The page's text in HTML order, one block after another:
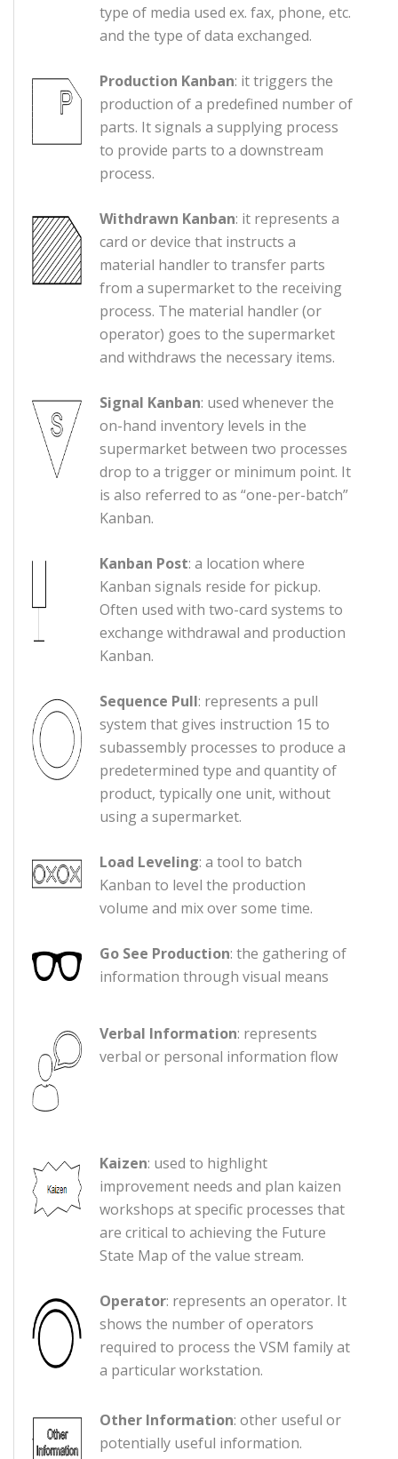
type of media used ex. fax, phone, etc.
and the type of data exchanged.
Production Kanban: it triggers the
production of a predefined number of
parts. It signals a supplying process
to provide parts to a downstream
process.
Withdrawn Kanban: it represents a
card or device that instructs a
material handler to transfer parts
from a supermarket to the receiving
process. The material handler (or
operator) goes to the supermarket
and withdraws the necessary items.
Signal Kanban: used whenever the
on-hand inventory levels in the
supermarket between two processes
drop to a trigger or minimum point. It
is also referred to as “one-per-batch”
Kanban.
Kanban Post: a location where
Kanban signals reside for pickup.
Often used with two-card systems to
exchange withdrawal and production
Kanban.
Sequence Pull: represents a pull
system that gives instruction 15 to
subassembly processes to produce a
predetermined type and quantity of
product, typically one unit, without
using a supermarket.
Load Leveling: a tool to batch
Kanban to level the production
volume and mix over some time.
Go See Production: the gathering of
information through visual means
Verbal Information: represents
verbal or personal information flow
Kaizen: used to highlight
improvement needs and plan kaizen
workshops at specific processes that
are critical to achieving the Future
State Map of the value stream.
Operator: represents an operator. It
shows the number of operators
required to process the VSM family at
a particular workstation.
Other Information: other useful or
potentially useful information.